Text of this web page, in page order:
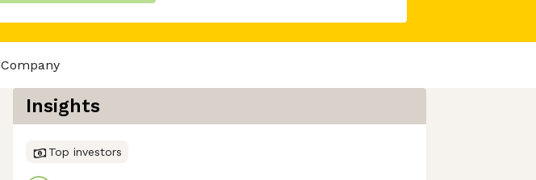
Company
Insights
Top investors